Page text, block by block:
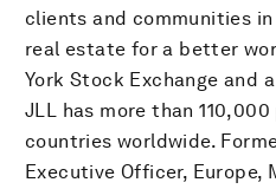
clients and communities
real estate for a better
York Stock Exchange and
JLL has more than
countries worldwide.
Executive Officer, Europe,